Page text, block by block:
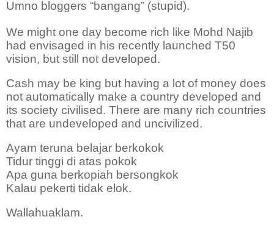
Umno bloggers “bangang” (stupid).
We might one day become rich like Mohd Najib
had envisaged in his recently launched T50
vision, but still not developed.
Cash may be king but having a lot of money does
not automatically make a country developed and
its society civilised. There are many rich countries
that are undeveloped and uncivilized.
Ayam teruna belajar berkokok
Tidur tinggi di atas pokok
Apa guna berkopiah bersongkok
Kalau pekerti tidak elok.
Wallahuaklam.